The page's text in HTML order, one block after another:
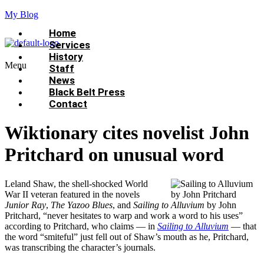
My Blog
Menu
Home
Services
History
Staff
News
Black Belt Press
Contact
Wiktionary cites novelist John
Pritchard on unusual word
Leland Shaw, the shell-shocked World
War II veteran featured in the novels
Junior Ray, The Yazoo Blues, and Sailing to Alluvium by John
Pritchard, “never hesitates to warp and work a word to his uses”
according to Pritchard, who claims — in Sailing to Alluvium — that
the word “smiteful” just fell out of Shaw’s mouth as he, Pritchard,
was transcribing the character’s journals.